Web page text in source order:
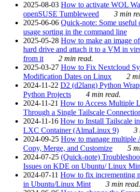
2025-08-03 How to activate WOL
openSUSE Tumbleweed
3 min
2025-06-06 Quick-note: Some useful
usage sorting in the command line
2025-05-28 How to make an image
hard drive and attach it to a VM in
from it
2 min read.
2025-03-27 How to Fix Nextcloud
Modification Dates on Linux
2
2024-11-22 D2 (d2lang) Python
Python Projects
4 min read.
2024-11-21 How to Access Multiple
Through a Single Tailscale
2024-11-16 How to Install Tailscale
LXC Container (AlmaLinux 9)
3
2024-09-25 How to manage multiple
Copy, Merge, and Customize
5
2024-07-25 (Quick-note)
Issues on KDE on Ubuntu/ Linux
2024-07-11 How to fix incrementing
in Ubuntu/Linux Mint
3 min read.